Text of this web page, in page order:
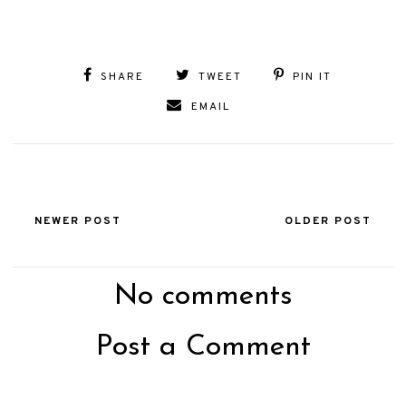
SHARE TWEET PIN IT
EMAIL
NEWER POST OLDER POST
No comments
Post a Comment